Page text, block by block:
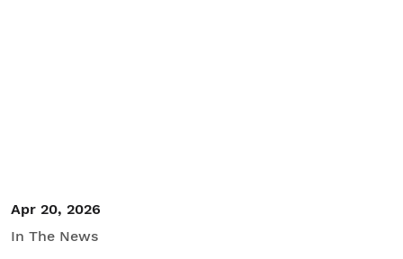
Apr 20, 2026
In The News